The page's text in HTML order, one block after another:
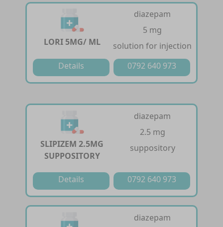
LORI 5MG/ ML
diazepam
5 mg
solution for injection
Details
0792 640 973
SLIPIZEM 2.5MG
SUPPOSITORY
diazepam
2.5 mg
suppository
Details 0792 640 973
diazepam